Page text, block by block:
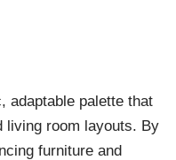
adaptable palette that
living room layouts. By
furniture and